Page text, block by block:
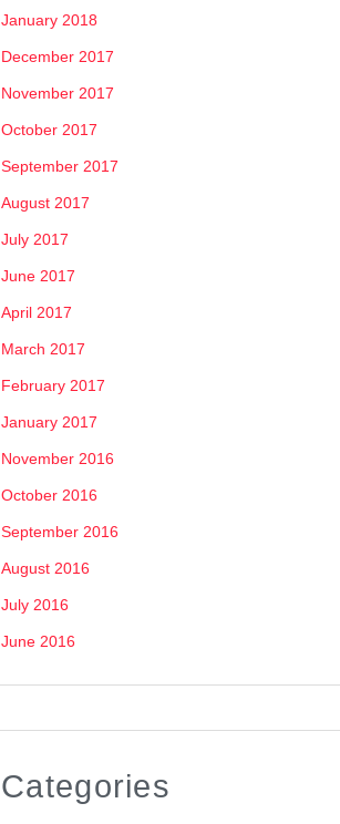
January 2018
December 2017
November 2017
October 2017
September 2017
August 2017
July 2017
June 2017
April 2017
March 2017
February 2017
January 2017
November 2016
October 2016
September 2016
August 2016
July 2016
June 2016
Categories